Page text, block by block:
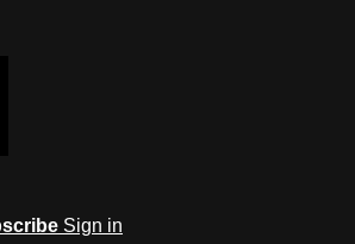
Sign in